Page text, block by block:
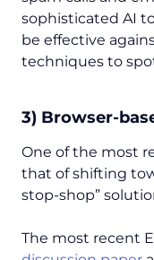
sophisticated AI
be effective
techniques to
3) Browser-
One of the most
that of shifting
stop-shop”
The most recent